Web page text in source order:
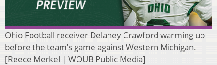
Ohio Football receiver Delaney Crawford warming up
before the team’s game against Western Michigan.
[Reece Merkel | WOUB Public Media]